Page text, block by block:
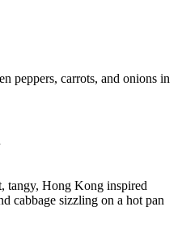
peppers, carrots, and onions in
tangy, Hong Kong inspired
cabbage sizzling on a hot pan